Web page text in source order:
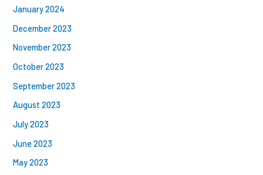
January 2024
December 2023
November 2023
October 2023
September 2023
August 2023
July 2023
June 2023
May 2023